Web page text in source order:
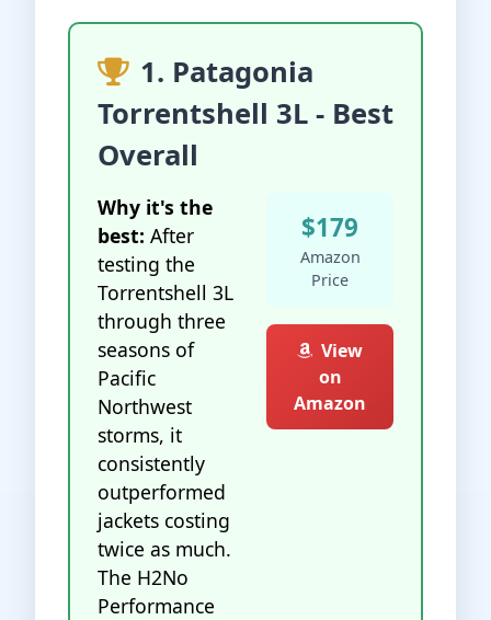
1. Patagonia
Torrentshell 3L - Best
Overall
Why it's the
best: After
testing the
Torrentshell 3L
through three
seasons of
Pacific
Northwest
storms, it
consistently
outperformed
jackets costing
twice as much.
The H2No
Performance
$179
Amazon
Price
View
on
Amazon